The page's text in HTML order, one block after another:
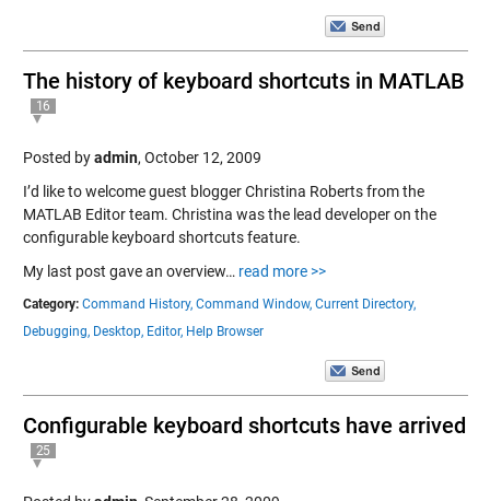
The history of keyboard shortcuts in MATLAB
16
Posted byadmin, October 12, 2009
I’d like to welcome guest blogger Christina Roberts from the
MATLAB Editor team. Christina was the lead developer on the
configurable keyboard shortcuts feature.
My last post gave an overview… read more >>
Category: Command History, Command Window, Current Directory,
Debugging, Desktop, Editor, Help Browser
Configurable keyboard shortcuts have arrived
25